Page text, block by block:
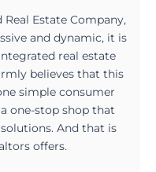
Real Estate Company,
and dynamic, it is
real estate
believes that this
simple consumer
one-stop shop that
And that is
offers.